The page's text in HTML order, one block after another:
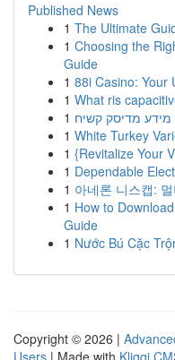
Published News
1 The Ultimate
1 Choosing the
Guide
1 88i Casino: Your
1 What ris
1 מדיסק קשיח
1 White Turkey
1 {Revitalize Your
1 Dependable
1 아네론 니스캡:
1 How to
Guide
1 Nước Bú Cặc
Copyright © 2026 |
Users | Made with Kliqqi